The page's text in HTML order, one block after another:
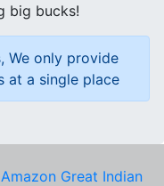
big bucks!
We only provide
at a single place
Amazon Great Indian